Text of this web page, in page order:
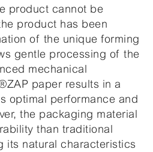
product cannot be
product has been
of the unique forming
gentle processing of the
mechanical
paper results in a
optimal performance and
the packaging material
than traditional
its natural characteristics